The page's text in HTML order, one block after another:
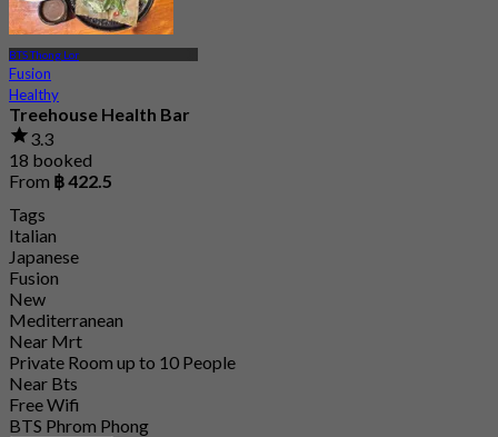
BTS Thong Lor
Fusion
Healthy
Treehouse Health Bar
3.3
18 booked
From ฿ 422.5
Tags
Italian
Japanese
Fusion
New
Mediterranean
Near Mrt
Private Room up to 10 People
Near Bts
Free Wifi
BTS Phrom Phong